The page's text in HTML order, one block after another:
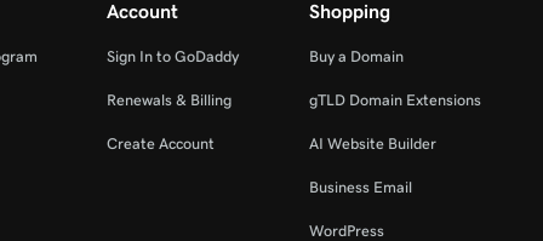
Account
Sign In to GoDaddy
Renewals & Billing
Create Account
Shopping
Buy a Domain
gTLD Domain Extensions
AI Website Builder
Business Email
WordPress